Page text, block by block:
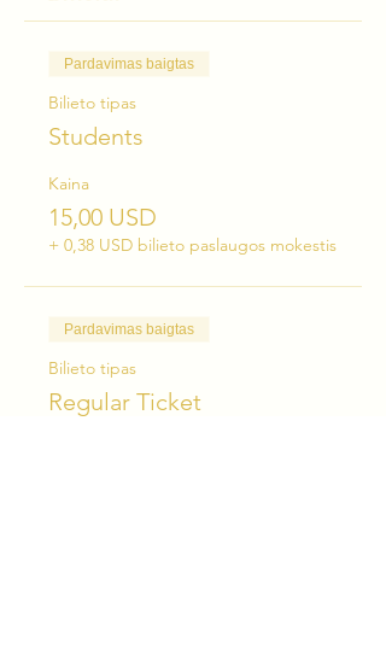
Pardavimas baigtas
Bilieto tipas
Students
Kaina
15,00 USD
+ 0,38 USD bilieto paslaugos mokestis
Pardavimas baigtas
Bilieto tipas
Regular Ticket